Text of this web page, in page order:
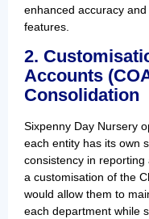
enhanced accuracy
features.
2.
Accounts
Consolidation
Sixpenny Day Nursery
each entity has its own
consistency in
a customisation of the
would allow them to
each department while